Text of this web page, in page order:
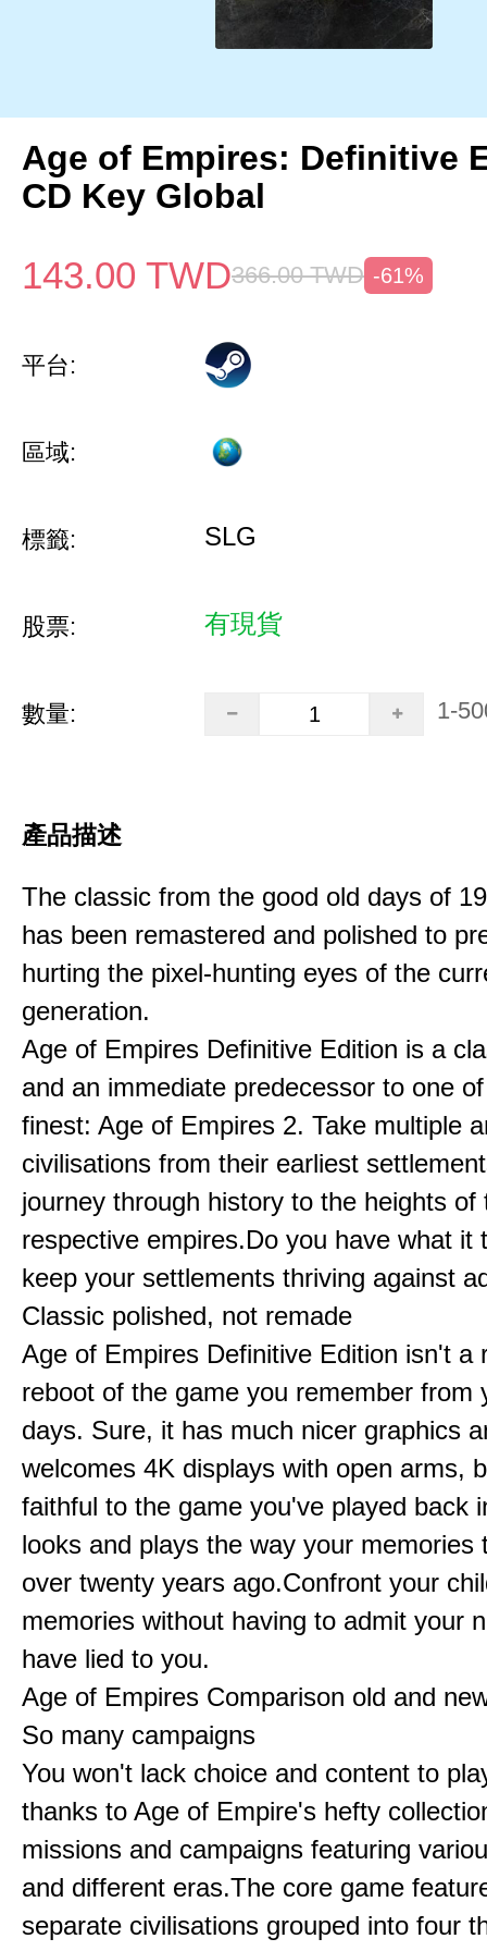
Age of Empires: Definitive
CD Key Global
143.00 TWD366.00 TWD -61%
平台:
區域:
標籤: SLG
股票: 有現貨
數量: 1-
產品描述
The classic from the good old days of
has been remastered and polished to
hurting the pixel-hunting eyes of the
generation.
Age of Empires Definitive Edition is a
and an immediate predecessor to one
finest: Age of Empires 2. Take multiple
civilisations from their earliest
journey through history to the heights of
respective empires.Do you have what it
keep your settlements thriving against
Classic polished, not remade
Age of Empires Definitive Edition isn't a
reboot of the game you remember from
days. Sure, it has much nicer graphics
welcomes 4K displays with open arms,
faithful to the game you've played back
looks and plays the way your memories
over twenty years ago.Confront your
memories without having to admit your
have lied to you.
Age of Empires Comparison old and
So many campaigns
You won't lack choice and content to
thanks to Age of Empire's hefty
missions and campaigns featuring
and different eras.The core game
separate civilisations grouped into four